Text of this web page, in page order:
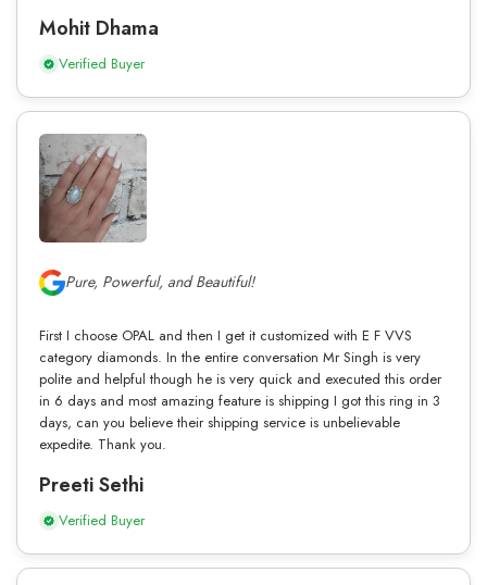
Mohit Dhama
Verified Buyer
Pure, Powerful, and Beautiful!
First I choose OPAL and then I get it customized with E F VVS
category diamonds. In the entire conversation Mr Singh is very
polite and helpful though he is very quick and executed this order
in 6 days and most amazing feature is shipping I got this ring in 3
days, can you believe their shipping service is unbelievable
expedite. Thank you.
Preeti Sethi
Verified Buyer